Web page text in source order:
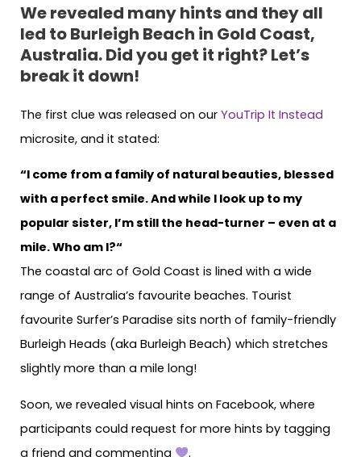
We revealed many hints and they all
led to Burleigh Beach in Gold Coast,
Australia. Did you get it right? Let’s
break it down!
The first clue was released on our YouTrip It Instead
microsite, and it stated:
“I come from a family of natural beauties, blessed
with a perfect smile. And while I look up to my
popular sister, I’m still the head-turner – even at a
mile. Who am I?“
The coastal arc of Gold Coast is lined with a wide
range of Australia’s favourite beaches. Tourist
favourite Surfer’s Paradise sits north of family-friendly
Burleigh Heads (aka Burleigh Beach) which stretches
slightly more than a mile long!
Soon, we revealed visual hints on Facebook, where
participants could request for more hints by tagging
a friend and commenting
.